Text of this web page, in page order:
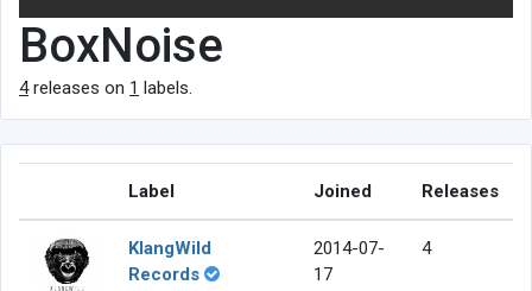
BoxNoise
4releases on 1 labels.
Label Joined Releases
KlangWild
Records
2014-07-
17
4